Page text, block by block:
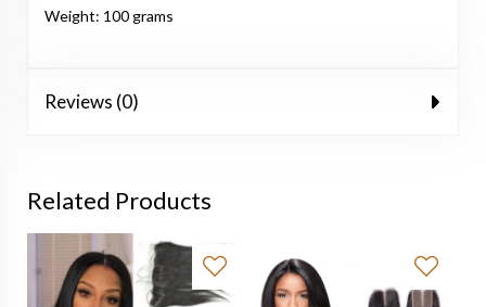
Weight: 100 grams
Reviews (0)
Related Products